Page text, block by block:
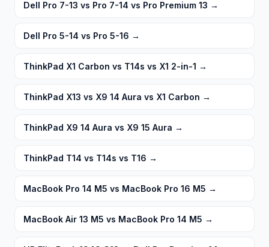
Dell Pro 7-13 vs Pro 7-14 vs Pro Premium 13 →
Dell Pro 5-14 vs Pro 5-16 →
ThinkPad X1 Carbon vs T14s vs X1 2-in-1 →
ThinkPad X13 vs X9 14 Aura vs X1 Carbon →
ThinkPad X9 14 Aura vs X9 15 Aura →
ThinkPad T14 vs T14s vs T16 →
MacBook Pro 14 M5 vs MacBook Pro 16 M5 →
MacBook Air 13 M5 vs MacBook Pro 14 M5 →